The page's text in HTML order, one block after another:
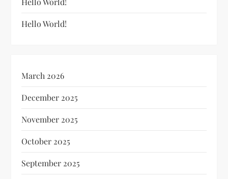
Hello World!
March 2026
December 2025
November 2025
October 2025
September 2025